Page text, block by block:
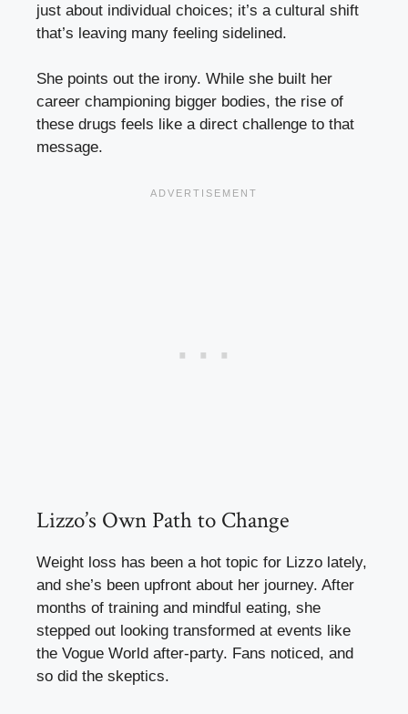
just about individual choices; it’s a cultural shift
that’s leaving many feeling sidelined.
She points out the irony. While she built her
career championing bigger bodies, the rise of
these drugs feels like a direct challenge to that
message.
Lizzo’s Own Path to Change
Weight loss has been a hot topic for Lizzo lately,
and she’s been upfront about her journey. After
months of training and mindful eating, she
stepped out looking transformed at events like
the Vogue World after-party. Fans noticed, and
so did the skeptics.